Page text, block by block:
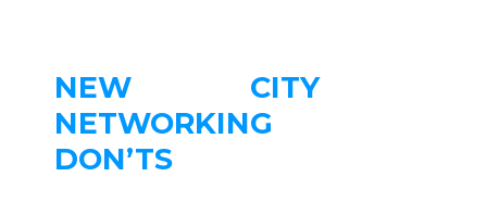
NEW CITY
NETWORKING
DON’TS